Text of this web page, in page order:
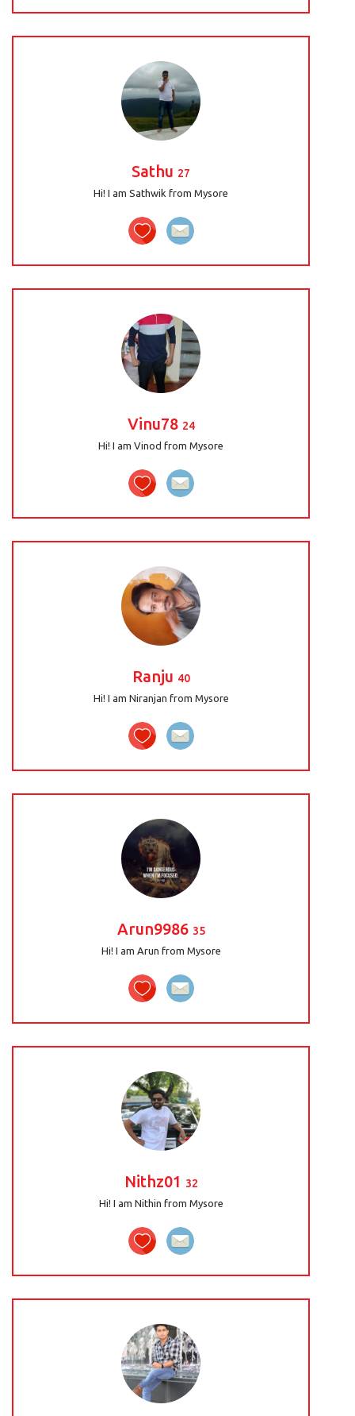
Sathu 27
Hi! I am Sathwik from Mysore
Vinu78 24
Hi! I am Vinod from Mysore
Ranju 40
Hi! I am Niranjan from Mysore
Arun9986 35
Hi! I am Arun from Mysore
Nithz01 32
Hi! I am Nithin from Mysore